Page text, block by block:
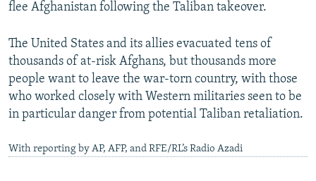
flee Afghanistan following the Taliban takeover.
The United States and its allies evacuated tens of
thousands of at-risk Afghans, but thousands more
people want to leave the war-torn country, with those
who worked closely with Western militaries seen to be
in particular danger from potential Taliban retaliation.
With reporting by AP, AFP, and RFE/RL’s Radio Azadi